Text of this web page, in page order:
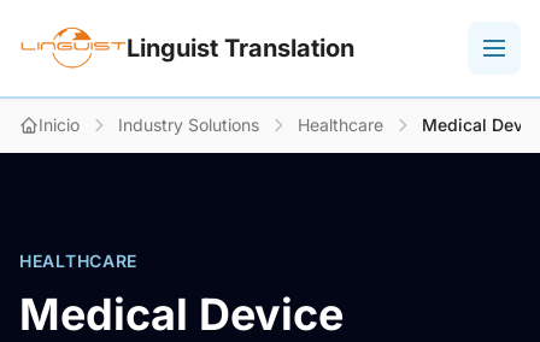
Linguist Translation
Inicio Industry Solutions Healthcare Medical
HEALTHCARE
Medical Device